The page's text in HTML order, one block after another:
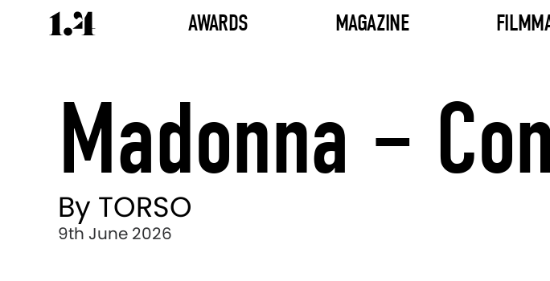
AWARDS MAGAZINE
Madonna –
By TORSO
9th June 2026